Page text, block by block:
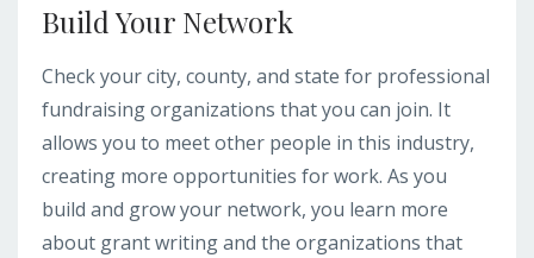
Build Your Network
Check your city, county, and state for professional
fundraising organizations that you can join. It
allows you to meet other people in this industry,
creating more opportunities for work. As you
build and grow your network, you learn more
about grant writing and the organizations that